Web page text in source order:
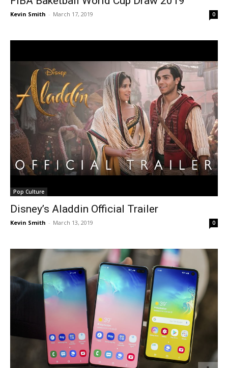
Kevin Smith - March 17, 2019 0
Pop Culture
Disney’s Aladdin Official Trailer
Kevin Smith - March 13, 2019 0